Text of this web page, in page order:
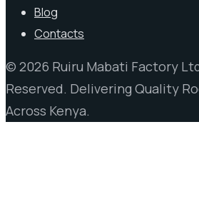
Blog
Contacts
© 2026 Ruiru Mabati Factory
Reserved. Delivering Quality
Across Kenya.